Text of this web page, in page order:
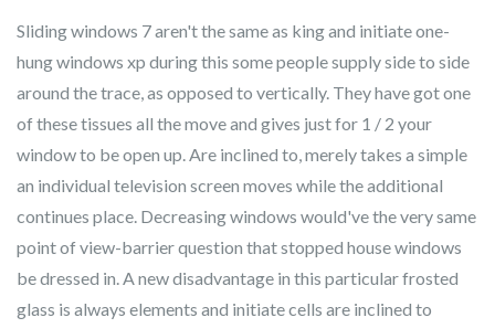
Sliding windows 7 aren't the same as king and initiate one-
hung windows xp during this some people supply side to side
around the trace, as opposed to vertically. They have got one
of these tissues all the move and gives just for 1 / 2 your
window to be open up. Are inclined to, merely takes a simple
an individual television screen moves while the additional
continues place. Decreasing windows would've the very same
point of view-barrier question that stopped house windows
be dressed in. A new disadvantage in this particular frosted
glass is always elements and initiate cells are inclined to